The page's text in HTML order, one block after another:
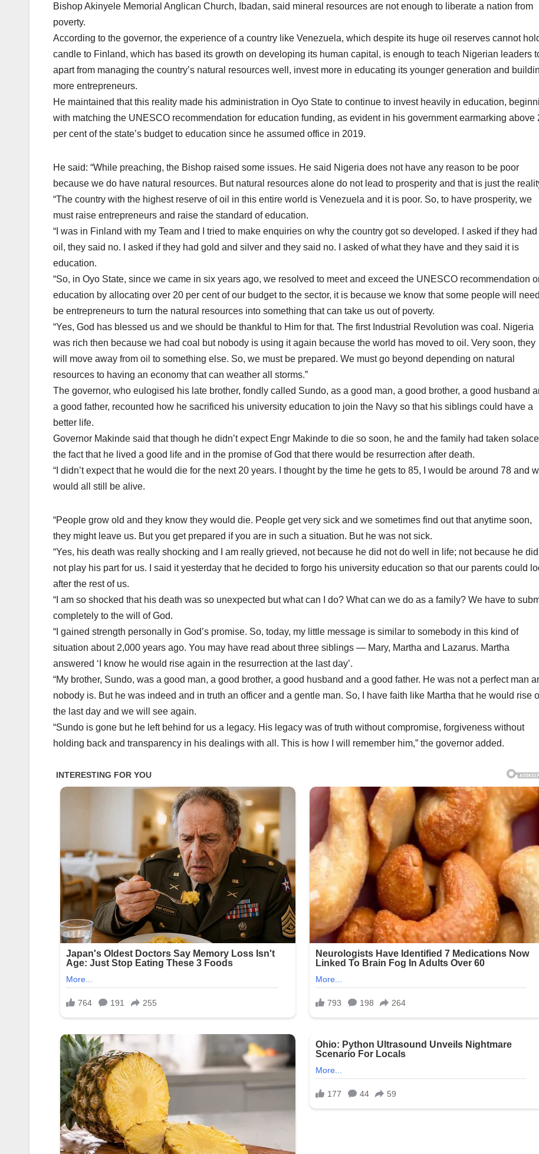
Bishop Akinyele Memorial Anglican Church, Ibadan, said mineral resources are not enough to liberate a nation from
poverty.
According to the governor, the experience of a country like Venezuela, which despite its huge oil reserves cannot
candle to Finland, which has based its growth on developing its human capital, is enough to teach Nigerian leaders
apart from managing the country’s natural resources well, invest more in educating its younger generation and
more entrepreneurs.
He maintained that this reality made his administration in Oyo State to continue to invest heavily in education,
with matching the UNESCO recommendation for education funding, as evident in his government earmarking above
per cent of the state’s budget to education since he assumed office in 2019.
He said: “While preaching, the Bishop raised some issues. He said Nigeria does not have any reason to be poor
because we do have natural resources. But natural resources alone do not lead to prosperity and that is just the
“The country with the highest reserve of oil in this entire world is Venezuela and it is poor. So, to have prosperity, we
must raise entrepreneurs and raise the standard of education.
“I was in Finland with my Team and I tried to make enquiries on why the country got so developed. I asked if they had
oil, they said no. I asked if they had gold and silver and they said no. I asked of what they have and they said it is
education.
“So, in Oyo State, since we came in six years ago, we resolved to meet and exceed the UNESCO recommendation
education by allocating over 20 per cent of our budget to the sector, it is because we know that some people will
be entrepreneurs to turn the natural resources into something that can take us out of poverty.
“Yes, God has blessed us and we should be thankful to Him for that. The first Industrial Revolution was coal. Nigeria
was rich then because we had coal but nobody is using it again because the world has moved to oil. Very soon, they
will move away from oil to something else. So, we must be prepared. We must go beyond depending on natural
resources to having an economy that can weather all storms.”
The governor, who eulogised his late brother, fondly called Sundo, as a good man, a good brother, a good husband
a good father, recounted how he sacrificed his university education to join the Navy so that his siblings could have a
better life.
Governor Makinde said that though he didn’t expect Engr Makinde to die so soon, he and the family had taken
the fact that he lived a good life and in the promise of God that there would be resurrection after death.
“I didn’t expect that he would die for the next 20 years. I thought by the time he gets to 85, I would be around 78 and
would all still be alive.
“People grow old and they know they would die. People get very sick and we sometimes find out that anytime soon,
they might leave us. But you get prepared if you are in such a situation. But he was not sick.
“Yes, his death was really shocking and I am really grieved, not because he did not do well in life; not because he did
not play his part for us. I said it yesterday that he decided to forgo his university education so that our parents could
after the rest of us.
“I am so shocked that his death was so unexpected but what can I do? What can we do as a family? We have to
completely to the will of God.
“I gained strength personally in God’s promise. So, today, my little message is similar to somebody in this kind of
situation about 2,000 years ago. You may have read about three siblings — Mary, Martha and Lazarus. Martha
answered ‘I know he would rise again in the resurrection at the last day’.
“My brother, Sundo, was a good man, a good brother, a good husband and a good father. He was not a perfect man
nobody is. But he was indeed and in truth an officer and a gentle man. So, I have faith like Martha that he would rise
the last day and we will see again.
“Sundo is gone but he left behind for us a legacy. His legacy was of truth without compromise, forgiveness without
holding back and transparency in his dealings with all. This is how I will remember him,” the governor added.